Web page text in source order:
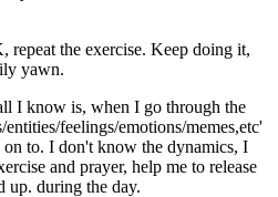
the exercise. Keep doing it,
yawn.
I know is, when I go through the
feelings/emotions/memes,etc'
to. I don't know the dynamics, I
and prayer, help me to release
up. during the day.